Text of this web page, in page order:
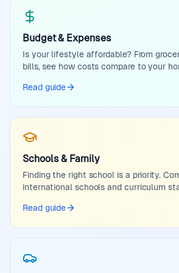
Budget & Expenses
Is your lifestyle affordable? From
bills, see how costs compare to your
Read guide
Schools & Family
Finding the right school is a priority.
international schools and curriculum
Read guide